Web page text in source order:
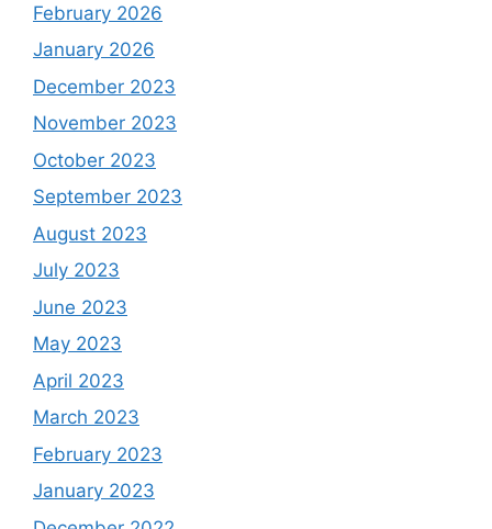
February 2026
January 2026
December 2023
November 2023
October 2023
September 2023
August 2023
July 2023
June 2023
May 2023
April 2023
March 2023
February 2023
January 2023